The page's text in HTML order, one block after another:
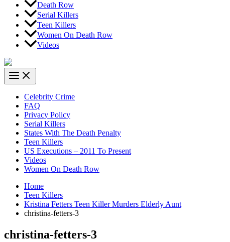
Death Row
Serial Killers
Teen Killers
Women On Death Row
Videos
Celebrity Crime
FAQ
Privacy Policy
Serial Killers
States With The Death Penalty
Teen Killers
US Executions – 2011 To Present
Videos
Women On Death Row
Home
Teen Killers
Kristina Fetters Teen Killer Murders Elderly Aunt
christina-fetters-3
christina-fetters-3